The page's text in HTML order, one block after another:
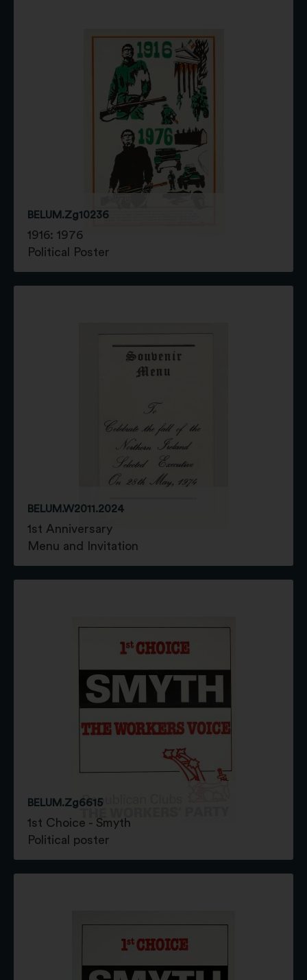
BELUM.Zg10236
1916: 1976
Political Poster
BELUM.W2011.2024
1st Anniversary
Menu and Invitation
BELUM.Zg6615
1st Choice - Smyth
Political poster